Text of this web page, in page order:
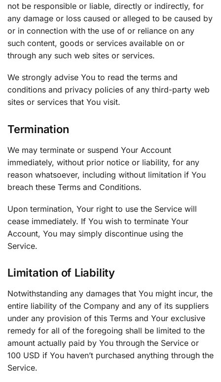
not be responsible or liable, directly or indirectly, for
any damage or loss caused or alleged to be caused by
or in connection with the use of or reliance on any
such content, goods or services available on or
through any such web sites or services.
We strongly advise You to read the terms and
conditions and privacy policies of any third-party web
sites or services that You visit.
Termination
We may terminate or suspend Your Account
immediately, without prior notice or liability, for any
reason whatsoever, including without limitation if You
breach these Terms and Conditions.
Upon termination, Your right to use the Service will
cease immediately. If You wish to terminate Your
Account, You may simply discontinue using the
Service.
Limitation of Liability
Notwithstanding any damages that You might incur, the
entire liability of the Company and any of its suppliers
under any provision of this Terms and Your exclusive
remedy for all of the foregoing shall be limited to the
amount actually paid by You through the Service or
100 USD if You haven’t purchased anything through the
Service.